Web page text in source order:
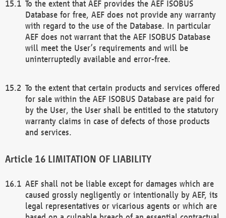
To the extent that AEF provides the AEF ISOBUS
Database for free, AEF does not provide any warranty
with regard to the use of the Database. In particular
AEF does not warrant that the AEF ISOBUS Database
will meet the User’s requirements and will be
uninterruptedly available and error-free.
To the extent that certain products and services offered
for sale within the AEF ISOBUS Database are paid for
by the User, the User shall be entitled to the statutory
warranty claims in case of defects of those products
and services.
LIMITATION OF LIABILITY
AEF shall not be liable except for damages which are
caused grossly negligently or intentionally by AEF, its
legal representatives or vicarious agents or which are